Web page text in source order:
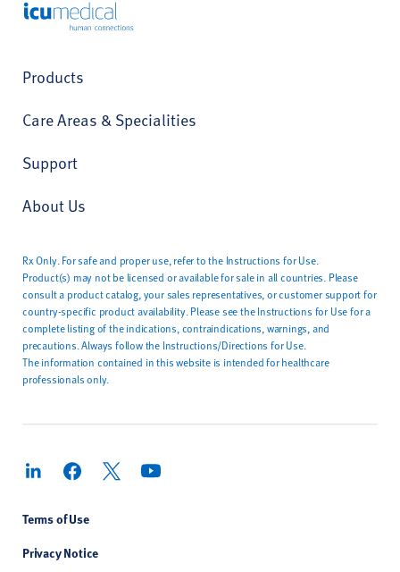
ICU Medical
Products
Care Areas & Specialities
Support
About Us
Rx Only. For safe and proper use, refer to the Instructions for Use.
Product(s) may not be licensed or available for sale in all countries. Please
consult a product catalog, your sales representatives, or customer support for
country-specific product availability. Please see the Instructions for Use for a
complete listing of the indications, contraindications, warnings, and
precautions. Always follow the Instructions/Directions for Use.
The information contained in this website is intended for healthcare
professionals only.
Terms of Use
Privacy Notice